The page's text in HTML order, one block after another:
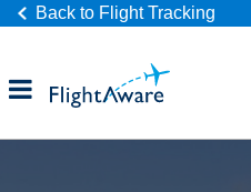
Back to Flight Tracking
Products